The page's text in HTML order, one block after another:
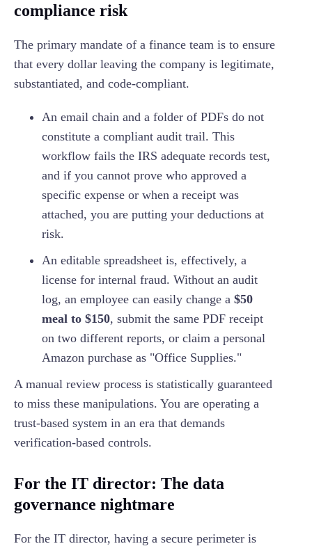
compliance risk
The primary mandate of a finance team is to ensure
that every dollar leaving the company is legitimate,
substantiated, and code-compliant.
An email chain and a folder of PDFs do not
constitute a compliant audit trail. This
workflow fails the IRS adequate records test,
and if you cannot prove who approved a
specific expense or when a receipt was
attached, you are putting your deductions at
risk.
An editable spreadsheet is, effectively, a
license for internal fraud. Without an audit
log, an employee can easily change a $50
meal to $150, submit the same PDF receipt
on two different reports, or claim a personal
Amazon purchase as "Office Supplies."
A manual review process is statistically guaranteed
to miss these manipulations. You are operating a
trust-based system in an era that demands
verification-based controls.
For the IT director: The data
governance nightmare
For the IT director, having a secure perimeter is